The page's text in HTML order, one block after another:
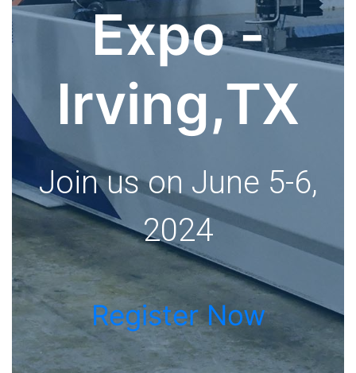
Expo -
Irving,TX
Join us on June 5-6,
2024
Register Now